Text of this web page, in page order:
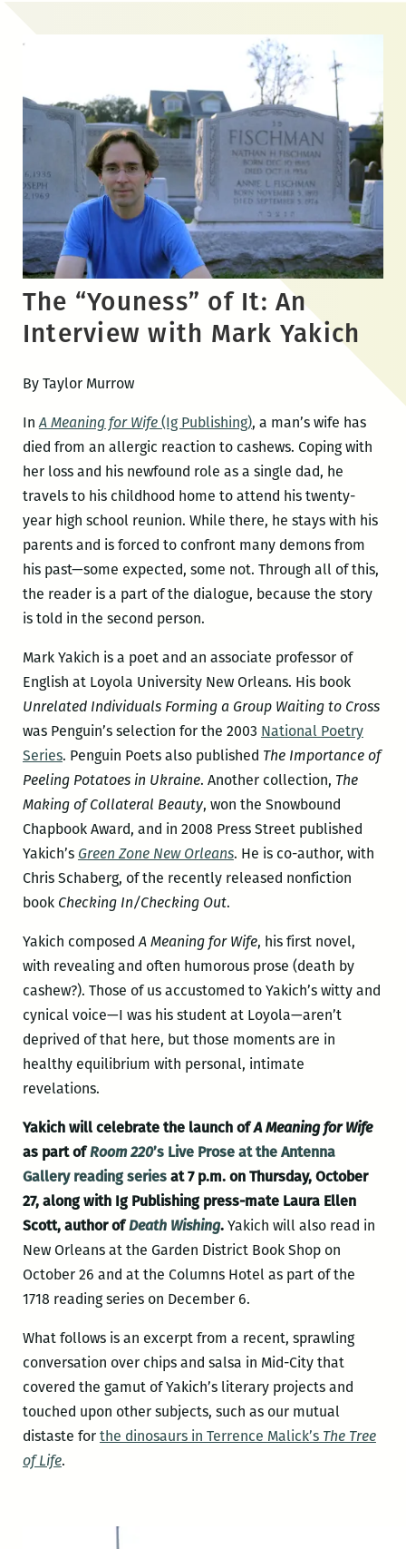
The “Youness” of It: An
Interview with Mark Yakich
By Taylor Murrow
In A Meaning for Wife (Ig Publishing), a man’s wife has
died from an allergic reaction to cashews. Coping with
her loss and his newfound role as a single dad, he
travels to his childhood home to attend his twenty-
year high school reunion. While there, he stays with his
parents and is forced to confront many demons from
his past—some expected, some not. Through all of this,
the reader is a part of the dialogue, because the story
is told in the second person.
Mark Yakich is a poet and an associate professor of
English at Loyola University New Orleans. His book
Unrelated Individuals Forming a Group Waiting to Cross
was Penguin’s selection for the 2003 National Poetry
Series. Penguin Poets also published The Importance of
Peeling Potatoes in Ukraine. Another collection, The
Making of Collateral Beauty, won the Snowbound
Chapbook Award, and in 2008 Press Street published
Yakich’s Green Zone New Orleans. He is co-author, with
Chris Schaberg, of the recently released nonfiction
book Checking In/Checking Out.
Yakich composed A Meaning for Wife, his first novel,
with revealing and often humorous prose (death by
cashew?). Those of us accustomed to Yakich’s witty and
cynical voice—I was his student at Loyola—aren’t
deprived of that here, but those moments are in
healthy equilibrium with personal, intimate
revelations.
Yakich will celebrate the launch ofA Meaning for Wife
as part ofRoom 220’s Live Prose at the Antenna
Gallery reading seriesat 7 p.m. on Thursday, October
27, along with Ig Publishing press-mate Laura Ellen
Scott, author ofDeath Wishing.Yakich will also read in
New Orleans at the Garden District Book Shop on
October 26 and at the Columns Hotel as part of the
1718 reading series on December 6.
What follows is an excerpt from a recent, sprawling
conversation over chips and salsa in Mid-City that
covered the gamut of Yakich’s literary projects and
touched upon other subjects, such as our mutual
distaste for the dinosaurs in Terrence Malick’sThe Tree
of Life.